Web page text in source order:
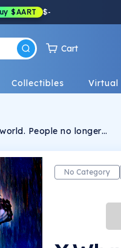
$AART $-
Cart
Collectibles Virtual
People no longer
more hope, X.Whale
a limited collection
Store brand.No Category